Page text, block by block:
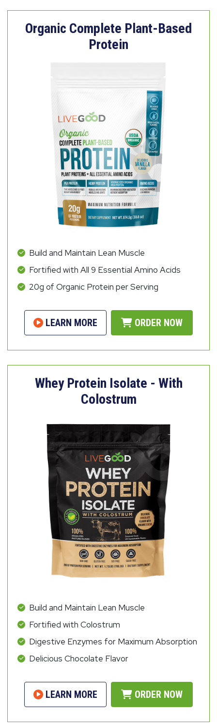
Organic Complete Plant-Based
Protein
Build and Maintain Lean Muscle
Fortified with All 9 Essential Amino Acids
20g of Organic Protein per Serving
LEARN MORE ORDER NOW
Whey Protein Isolate - With
Colostrum
Build and Maintain Lean Muscle
Fortified with Colostrum
Digestive Enzymes for Maximum Absorption
Delicious Chocolate Flavor
LEARN MORE ORDER NOW